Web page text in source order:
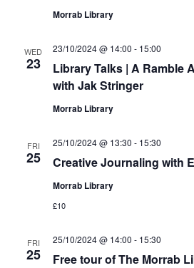
Morrab Library
WED
23
Library Talks | A Ramble
with Jak Stringer
23/10/2024 @ 14:00 - 15:00
Morrab Library
FRI
25 Creative Journaling with
25/10/2024 @ 13:30 - 15:30
Morrab Library
£10
FRI
25 Free tour of The Morrab
25/10/2024 @ 14:00 - 15:30